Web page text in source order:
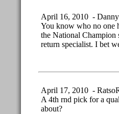
April 16, 2010 - Danny
You know who no one
the National Champion
return specialist. I bet
April 17, 2010 -
A 4th rnd pick for a
about?